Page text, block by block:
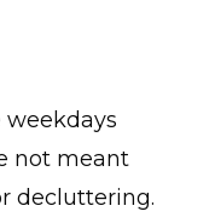
weekdays
not meant
decluttering.